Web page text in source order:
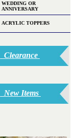
WEDDING OR
ANNIVERSARY
ACRYLIC TOPPERS
Clearance
New Items